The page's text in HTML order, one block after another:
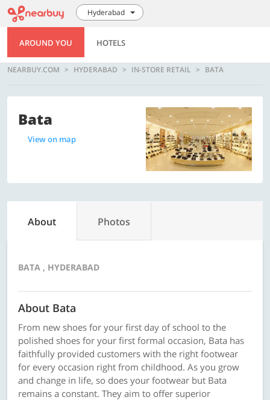
Hyderabad
AROUND YOU HOTELS
NEARBUY.COM HYDERABAD IN-STORE RETAIL BATA
Bata
View on map
About Photos
BATA , HYDERABAD
About Bata
From new shoes for your first day of school to the
polished shoes for your first formal occasion, Bata has
faithfully provided customers with the right footwear
for every occasion right from childhood. As you grow
and change in life, so does your footwear but Bata
remains a constant. They aim to offer superior